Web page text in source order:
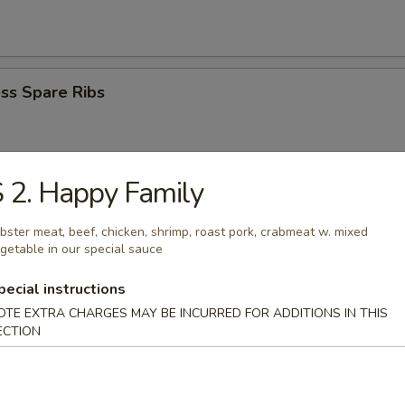
Spare Ribs
Beef Stick (4)
Stick (4)
2. Happy Family
meat, beef, chicken, shrimp, roast pork, crabmeat w. mixed
in our special sauce
instructions
EXTRA CHARGES MAY BE INCURRED FOR ADDITIONS IN THIS